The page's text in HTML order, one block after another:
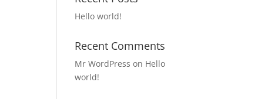
Hello world!
Recent Comments
Mr WordPress on Hello
world!